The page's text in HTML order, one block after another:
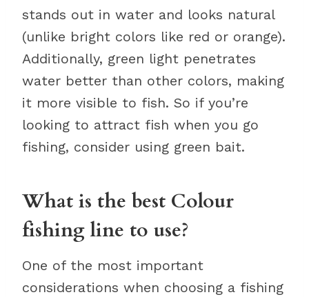
stands out in water and looks natural
(unlike bright colors like red or orange).
Additionally, green light penetrates
water better than other colors, making
it more visible to fish. So if you’re
looking to attract fish when you go
fishing, consider using green bait.
What is the best Colour
fishing line to use?
One of the most important
considerations when choosing a fishing